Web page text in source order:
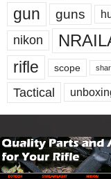
gun guns
nikon
rifle
scope
Tactical